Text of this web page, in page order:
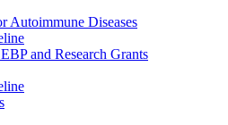
Autoimmune Diseases
and Research Grants